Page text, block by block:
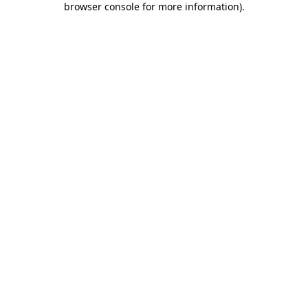
browser console for more information).